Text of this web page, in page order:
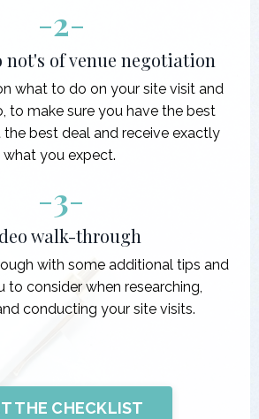
-2-
not's of venue negotiation
what to do on your site visit and
to make sure you have the best
the best deal and receive exactly
what you expect.
-3-
walk-through
with some additional tips and
to consider when researching,
conducting your site visits.
THE CHECKLIST